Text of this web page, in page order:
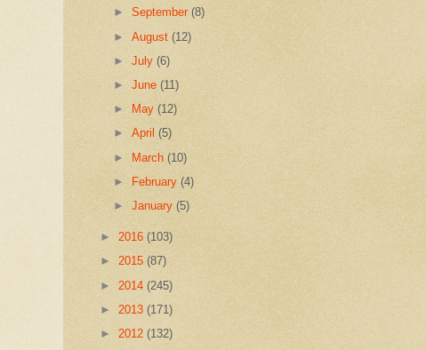
►September(8)
►August(12)
►July(6)
►June(11)
►
May(12)
►April(5)
► March(10)
►
February(4)
►January(5)
► 2016 (103)
► 2015 (87)
► 2014 (245)
► 2013 (171)
► 2012 (132)